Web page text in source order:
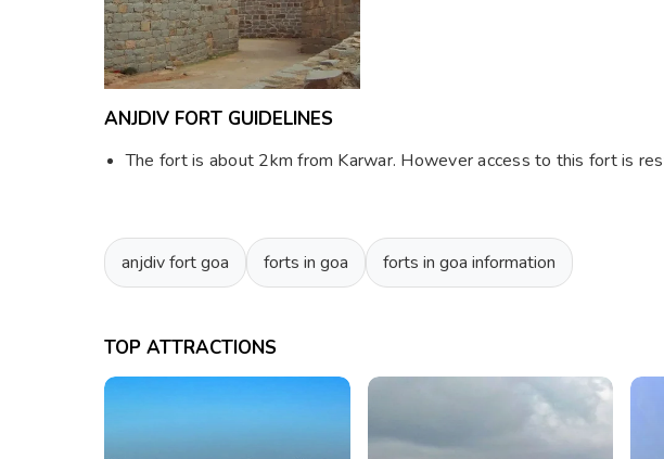
ANJDIV FORT GUIDELINES
The fort is about 2km from Karwar. However access to this fort is
anjdiv fort goa forts in goa forts in goa information
TOP ATTRACTIONS